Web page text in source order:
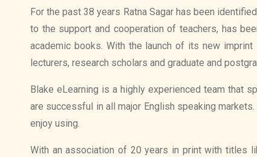
For the past 38 years Ratna Sagar has been
to the support and cooperation of teachers, has
academic books. With the launch of its new
lecturers, research scholars and graduate and
Blake eLearning is a highly experienced team that
are successful in all major English speaking
enjoy using.
With an association of 20 years in print with titles